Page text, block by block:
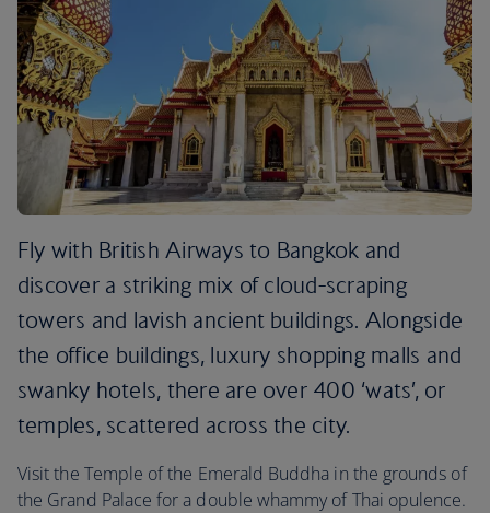
Fly with British Airways to Bangkok and
discover a striking mix of cloud-scraping
towers and lavish ancient buildings. Alongside
the office buildings, luxury shopping malls and
swanky hotels, there are over 400 ‘wats’, or
temples, scattered across the city.
Visit the Temple of the Emerald Buddha in the grounds of
the Grand Palace for a double whammy of Thai opulence.